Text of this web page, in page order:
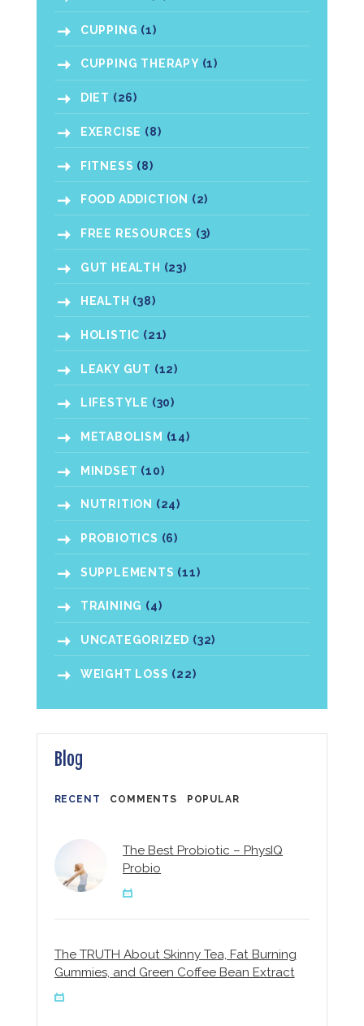
CUPPING (1)
CUPPING THERAPY(1)
DIET (26)
EXERCISE (8)
FITNESS (8)
FOOD ADDICTION (2)
FREE RESOURCES (3)
GUT HEALTH (23)
HEALTH (38)
HOLISTIC (21)
LEAKY GUT (12)
LIFESTYLE (30)
METABOLISM (14)
MINDSET (10)
NUTRITION (24)
PROBIOTICS (6)
SUPPLEMENTS (11)
TRAINING (4)
UNCATEGORIZED (32)
WEIGHT LOSS (22)
Blog
RECENT COMMENTS POPULAR
The Best Probiotic – PhysIQ
Probio
The TRUTH About Skinny Tea, Fat Burning
Gummies, and Green Coffee Bean Extract